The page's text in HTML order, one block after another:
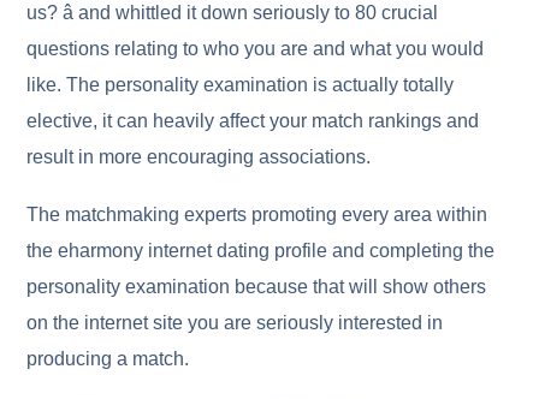
us? â and whittled it down seriously to 80 crucial
questions relating to who you are and what you would
like. The personality examination is actually totally
elective, it can heavily affect your match rankings and
result in more encouraging associations.
The matchmaking experts promoting every area within
the eharmony internet dating profile and completing the
personality examination because that will show others
on the internet site you are seriously interested in
producing a match.